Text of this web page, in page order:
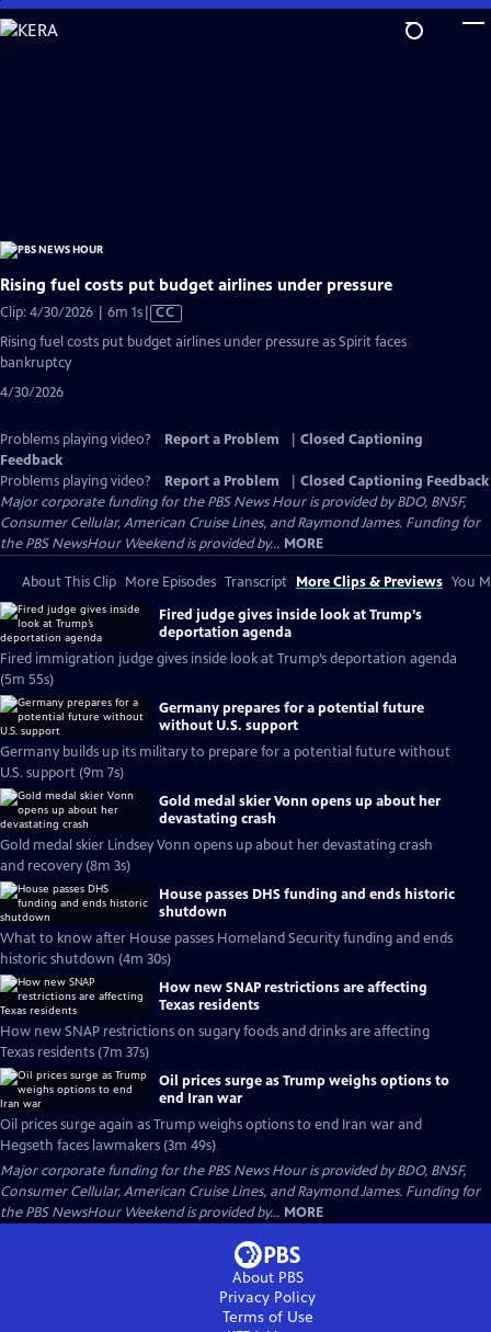
Skip
to
Rising fuel costs put budget airlines under pressure
Clip: 4/30/2026 | 6m 1sVideo
has
Closed
CC
Rising fuel costs put budget airlines under pressure as Spirit faces
bankruptcy
4/30/2026
Problems playing video? Report a Problem
Closed Captioning
Feedback
Problems playing video?
Report a Problem
Closed Captioning Feedback
Major corporate funding for the PBS News Hour is provided by BDO, BNSF,
Consumer Cellular, American Cruise Lines, and Raymond James. Funding for
the PBS NewsHour Weekend is provided by... MORE
About This Clip More Episodes Transcript More Clips & Previews You
Fired judge gives inside look at Trump’s
deportation agenda
Fired immigration judge gives inside look at Trump’s deportation agenda
(5m 55s)
Germany prepares for a potential future
without U.S. support
Germany builds up its military to prepare for a potential future without
U.S. support (9m 7s)
Gold medal skier Vonn opens up about her
devastating crash
Gold medal skier Lindsey Vonn opens up about her devastating crash
and recovery (8m 3s)
House passes DHS funding and ends historic
shutdown
What to know after House passes Homeland Security funding and ends
historic shutdown (4m 30s)
How new SNAP restrictions are affecting
Texas residents
How new SNAP restrictions on sugary foods and drinks are affecting
Texas residents (7m 37s)
Oil prices surge as Trump weighs options to
end Iran war
Oil prices surge again as Trump weighs options to end Iran war and
Hegseth faces lawmakers (3m 49s)
Major corporate funding for the PBS News Hour is provided by BDO, BNSF,
Consumer Cellular, American Cruise Lines, and Raymond James. Funding for
the PBS NewsHour Weekend is provided by... MORE
About PBS
Privacy Policy
Terms of Use